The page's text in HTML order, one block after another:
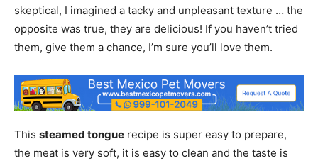
skeptical, I imagined a tacky and unpleasant texture … the
opposite was true, they are delicious! If you haven’t tried
them, give them a chance, I’m sure you’ll love them.
This steamed tongue recipe is super easy to prepare,
the meat is very soft, it is easy to clean and the taste is